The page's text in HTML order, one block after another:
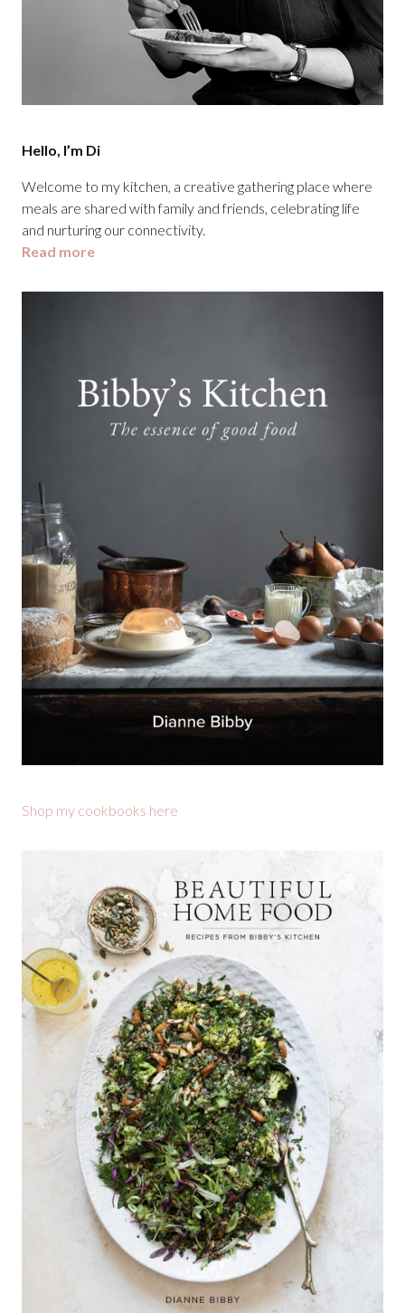
Hello, I’m Di
Welcome to my kitchen, a creative gathering place where
meals are shared with family and friends, celebrating life
and nurturing our connectivity.
Read more
Shop my cookbooks here